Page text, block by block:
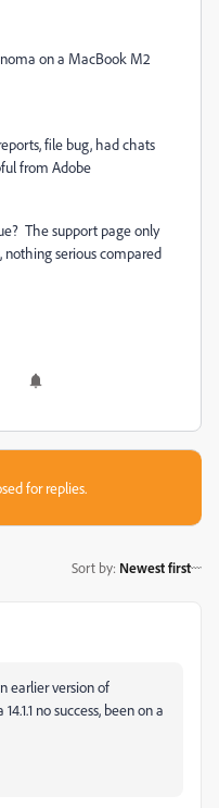
on a MacBook M2
file bug, had chats
from Adobe
The support page only
serious compared
for replies.
Sort by: Newest first
earlier version of
no success, been on a